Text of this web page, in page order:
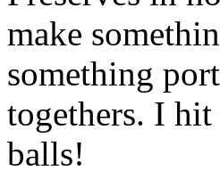
make
something
togethers. I hit
balls!